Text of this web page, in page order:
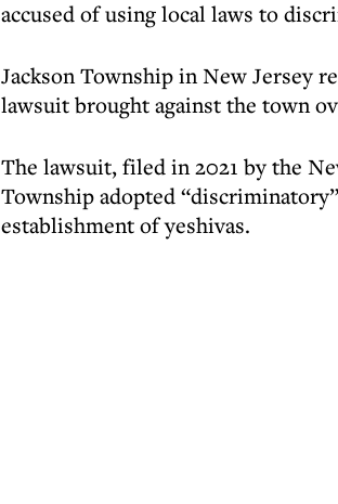
accused of using local laws to
Jackson Township in New Jersey
lawsuit brought against the town
The lawsuit, filed in 2021 by the
Township adopted
establishment of yeshivas.